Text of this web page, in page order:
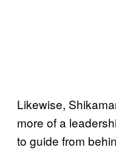
Likewise,
more of a
to guide from